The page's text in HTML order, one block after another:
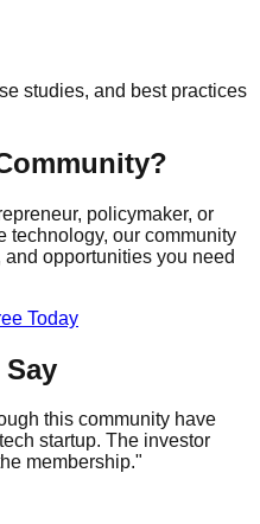
studies, and best practices
policymaker, or
technology, our community
opportunities you need
Today
this community have
startup. The investor
membership."